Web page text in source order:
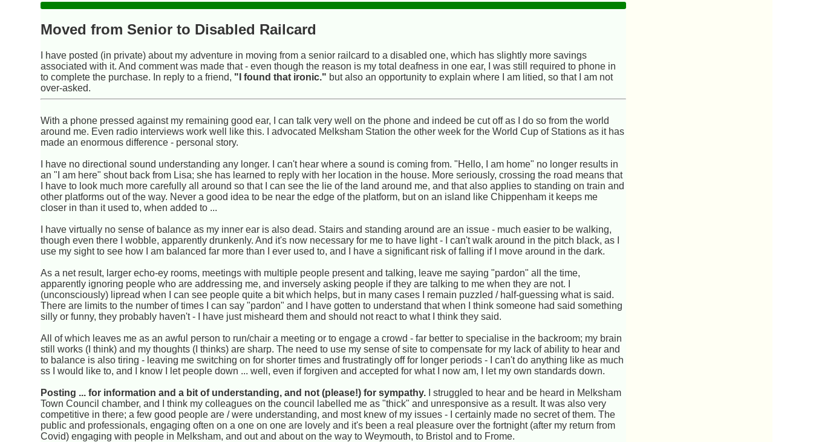
Moved from Senior to Disabled Railcard
I have posted (in private) about my adventure in moving from a senior railcard to a disabled one, which has slightly more savings
associated with it. And comment was made that - even though the reason is my total deafness in one ear, I was still required to phone in
to complete the purchase. In reply to a friend, "I found that ironic." but also an opportunity to explain where I am litied, so that I am not
over-asked.
With a phone pressed against my remaining good ear, I can talk very well on the phone and indeed be cut off as I do so from the world
around me. Even radio interviews work well like this. I advocated Melksham Station the other week for the World Cup of Stations as it has
made an enormous difference - personal story.
I have no directional sound understanding any longer. I can't hear where a sound is coming from. "Hello, I am home" no longer results in
an "I am here" shout back from Lisa; she has learned to reply with her location in the house. More seriously, crossing the road means that
I have to look much more carefully all around so that I can see the lie of the land around me, and that also applies to standing on train and
other platforms out of the way. Never a good idea to be near the edge of the platform, but on an island like Chippenham it keeps me
closer in than it used to, when added to ...
I have virtually no sense of balance as my inner ear is also dead. Stairs and standing around are an issue - much easier to be walking,
though even there I wobble, apparently drunkenly. And it's now necessary for me to have light - I can't walk around in the pitch black, as I
use my sight to see how I am balanced far more than I ever used to, and I have a significant risk of falling if I move around in the dark.
As a net result, larger echo-ey rooms, meetings with multiple people present and talking, leave me saying "pardon" all the time,
apparently ignoring people who are addressing me, and inversely asking people if they are talking to me when they are not. I
(unconsciously) lipread when I can see people quite a bit which helps, but in many cases I remain puzzled / half-guessing what is said.
There are limits to the number of times I can say "pardon" and I have gotten to understand that when I think someone had said something
silly or funny, they probably haven't - I have just misheard them and should not react to what I think they said.
All of which leaves me as an awful person to run/chair a meeting or to engage a crowd - far better to specialise in the backroom; my brain
still works (I think) and my thoughts (I thinks) are sharp. The need to use my sense of site to compensate for my lack of ability to hear and
to balance is also tiring - leaving me switching on for shorter times and frustratingly off for longer periods - I can't do anything like as much
ss I would like to, and I know I let people down ... well, even if forgiven and accepted for what I now am, I let my own standards down.
Posting ... for information and a bit of understanding, and not (please!) for sympathy. I struggled to hear and be heard in Melksham
Town Council chamber, and I think my colleagues on the council labelled me as "thick" and unresponsive as a result. It was also very
competitive in there; a few good people are / were understanding, and most knew of my issues - I certainly made no secret of them. The
public and professionals, engaging often on a one on one are lovely and it's been a real pleasure over the fortnight (after my return from
Covid) engaging with people in Melksham, and out and about on the way to Weymouth, to Bristol and to Frome.